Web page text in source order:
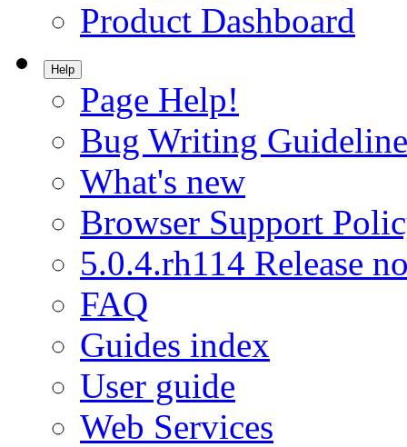
Product Dashboard
Help
Page Help!
Bug Writing
What's new
Browser Support
5.0.4.rh114 Release
FAQ
Guides index
User guide
Web Services